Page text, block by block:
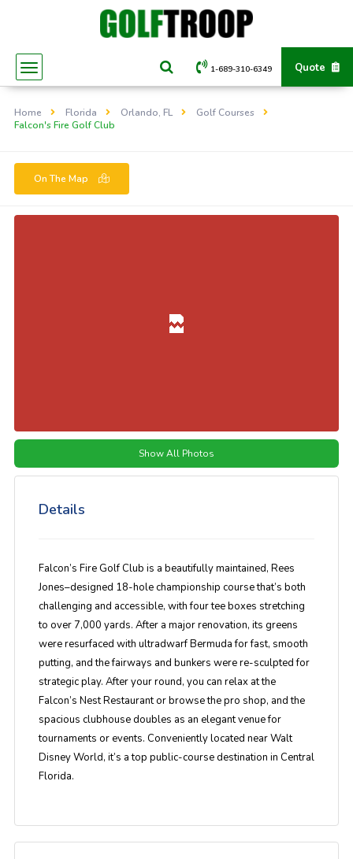
Quote
1-689-310-6349
Home Florida Orlando, FL
Golf Courses
Falcon's Fire Golf Club
On The Map
Show All Photos
Details
Falcon’s Fire Golf Club is a beautifully maintained, Rees
Jones–designed 18-hole championship course that’s both
challenging and accessible, with four tee boxes stretching
to over 7,000 yards. After a major renovation, its greens
were resurfaced with ultradwarf Bermuda for fast, smooth
putting, and the fairways and bunkers were re-sculpted for
strategic play. After your round, you can relax at the
Falcon’s Nest Restaurant or browse the pro shop, and the
spacious clubhouse doubles as an elegant venue for
tournaments or events. Conveniently located near Walt
Disney World, it’s a top public-course destination in Central
Florida.